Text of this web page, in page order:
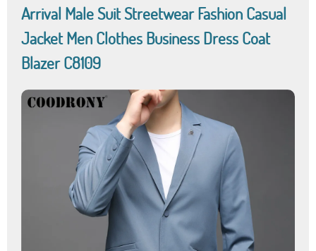
Arrival Male Suit Streetwear Fashion Casual
Jacket Men Clothes Business Dress Coat
Blazer C8109